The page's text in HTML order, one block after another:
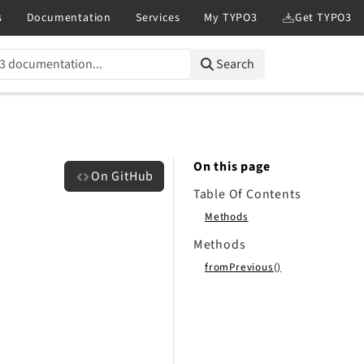
Search
On GitHub
On this page
Table Of Contents
Methods
Methods
fromPrevious()